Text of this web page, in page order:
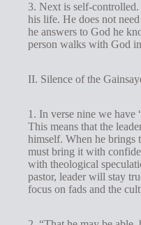
3. Next is self-
his life. He does not
he answers to God he
person walks with God
II. Silence of the
1. In verse nine we
This means that the
himself. When he brings
must bring it with
with theological
pastor, leader will stay
focus on fads and the